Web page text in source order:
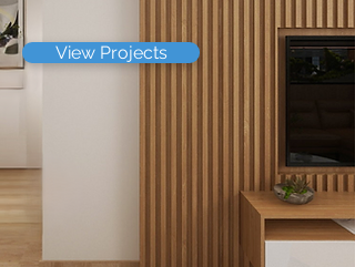
View Projects